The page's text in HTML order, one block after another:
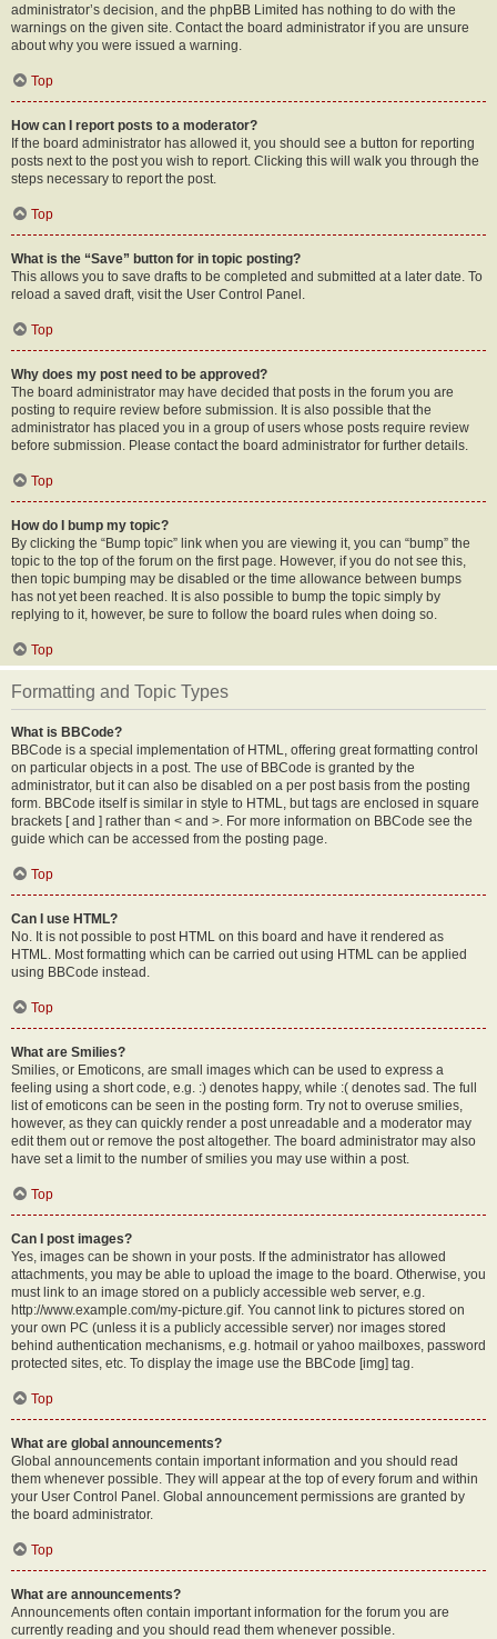
administrator’s decision, and the phpBB Limited has nothing to do with the
warnings on the given site. Contact the board administrator if you are unsure
about why you were issued a warning.
Top
How can I report posts to a moderator?
If the board administrator has allowed it, you should see a button for reporting
posts next to the post you wish to report. Clicking this will walk you through the
steps necessary to report the post.
Top
What is the “Save” button for in topic posting?
This allows you to save drafts to be completed and submitted at a later date. To
reload a saved draft, visit the User Control Panel.
Top
Why does my post need to be approved?
The board administrator may have decided that posts in the forum you are
posting to require review before submission. It is also possible that the
administrator has placed you in a group of users whose posts require review
before submission. Please contact the board administrator for further details.
Top
How do I bump my topic?
By clicking the “Bump topic” link when you are viewing it, you can “bump” the
topic to the top of the forum on the first page. However, if you do not see this,
then topic bumping may be disabled or the time allowance between bumps
has not yet been reached. It is also possible to bump the topic simply by
replying to it, however, be sure to follow the board rules when doing so.
Top
Formatting and Topic Types
What is BBCode?
BBCode is a special implementation of HTML, offering great formatting control
on particular objects in a post. The use of BBCode is granted by the
administrator, but it can also be disabled on a per post basis from the posting
form. BBCode itself is similar in style to HTML, but tags are enclosed in square
brackets [ and ] rather than < and >. For more information on BBCode see the
guide which can be accessed from the posting page.
Top
Can I use HTML?
No. It is not possible to post HTML on this board and have it rendered as
HTML. Most formatting which can be carried out using HTML can be applied
using BBCode instead.
Top
What are Smilies?
Smilies, or Emoticons, are small images which can be used to express a
feeling using a short code, e.g. :) denotes happy, while :( denotes sad. The full
list of emoticons can be seen in the posting form. Try not to overuse smilies,
however, as they can quickly render a post unreadable and a moderator may
edit them out or remove the post altogether. The board administrator may also
have set a limit to the number of smilies you may use within a post.
Top
Can I post images?
Yes, images can be shown in your posts. If the administrator has allowed
attachments, you may be able to upload the image to the board. Otherwise, you
must link to an image stored on a publicly accessible web server, e.g.
http://www.example.com/my-picture.gif. You cannot link to pictures stored on
your own PC (unless it is a publicly accessible server) nor images stored
behind authentication mechanisms, e.g. hotmail or yahoo mailboxes, password
protected sites, etc. To display the image use the BBCode [img] tag.
Top
What are global announcements?
Global announcements contain important information and you should read
them whenever possible. They will appear at the top of every forum and within
your User Control Panel. Global announcement permissions are granted by
the board administrator.
Top
What are announcements?
Announcements often contain important information for the forum you are
currently reading and you should read them whenever possible.